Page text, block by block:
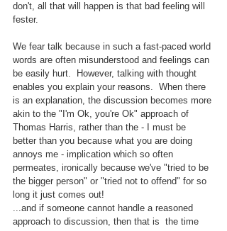
don't, all that will happen is that bad feeling will
fester.
We fear talk because in such a fast-paced world
words are often misunderstood and feelings can
be easily hurt.  However, talking with thought
enables you explain your reasons.  When there
is an explanation, the discussion becomes more
akin to the "I'm Ok, you're Ok" approach of
Thomas Harris, rather than the - I must be
better than you because what you are doing
annoys me - implication which so often
permeates, ironically because we've "tried to be
the bigger person" or "tried not to offend" for so
long it just comes out!
...and if someone cannot handle a reasoned
approach to discussion, then that is  the time